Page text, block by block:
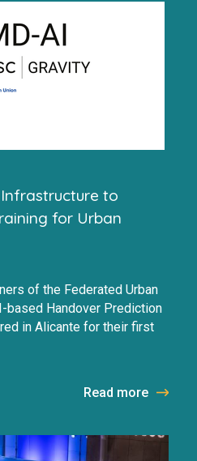
Infrastructure to
for Urban
of the Federated Urban
based Handover Prediction
in Alicante for their first
Read more